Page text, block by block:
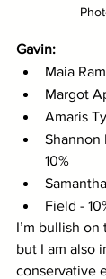
Gavin:
Maia
Margot
Amaris
Shannon
10%
Field -
I’m bullish
but I am also
conservative